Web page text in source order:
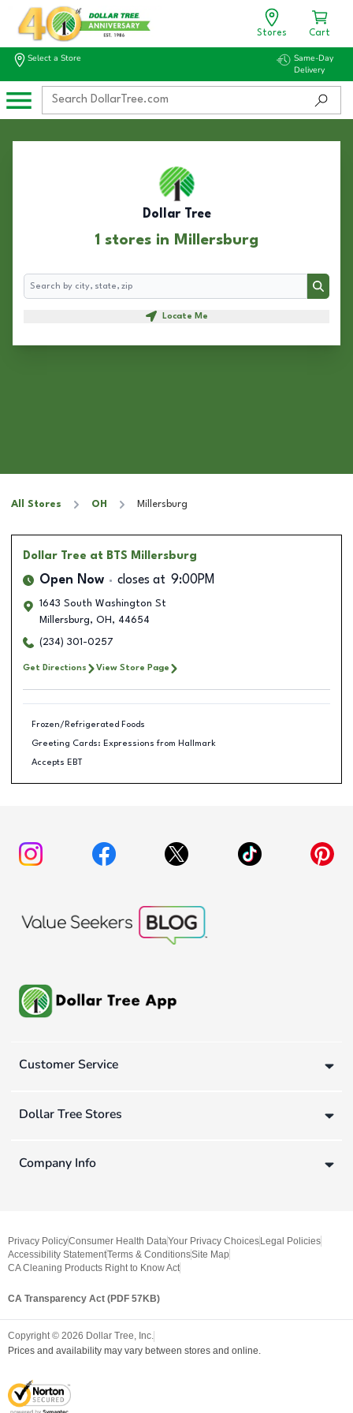
Stores Cart
Select a Store
Same-Day
Delivery
Dollar Tree
1 stores in Millersburg
Search
Search
Locate Me
All Stores OH Millersburg
Dollar Tree at BTS Millersburg
Open Now closes at 9:00PM
1643 South Washington St
Millersburg, OH , 44654
(234) 301-0257
Get Directions View Store Page
Frozen/Refrigerated Foods
Greeting Cards: Expressions from Hallmark
Accepts EBT
Customer Service
Dollar Tree Stores
Company Info
Privacy PolicyConsumer Health DataYour Privacy Choices Legal Policies
Accessibility StatementTerms & ConditionsSite Map
CA Cleaning Products Right to Know Act
CA Transparency Act (PDF 57KB)
Copyright © 2026 Dollar Tree, Inc.
Prices and availability may vary between stores and online.